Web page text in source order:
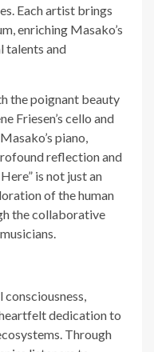
Each artist brings
enriching Masako’s
talents and
the poignant beauty
Friesen’s cello and
piano,
reflection and
is not just an
of the human
the collaborative
dedication to
Through